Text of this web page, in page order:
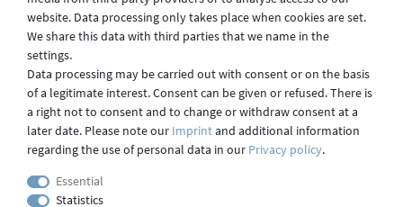
Shipping
Contact
website. Data processing only takes place when cookies are set.
We share this data with third parties that we name in the
settings.
Data processing may be carried out with consent or on the basis
of a legitimate interest. Consent can be given or refused. There is
a right not to consent and to change or withdraw consent at a
later date. Please note our Imprintand additional information
regarding the use of personal data in our Privacy policy.
Essential
Statistics